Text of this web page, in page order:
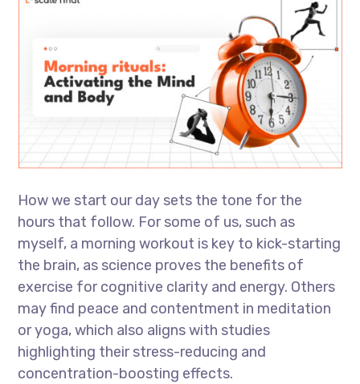
How we start our day sets the tone for the
hours that follow. For some of us, such as
myself, a morning workout is key to kick-starting
the brain, as science proves the benefits of
exercise for cognitive clarity and energy. Others
may find peace and contentment in meditation
or yoga, which also aligns with studies
highlighting their stress-reducing and
concentration-boosting effects.